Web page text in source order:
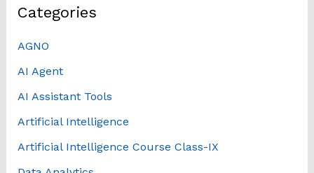
Categories
AGNO
AI Agent
AI Assistant Tools
Artificial Intelligence
Artificial Intelligence Course Class-IX